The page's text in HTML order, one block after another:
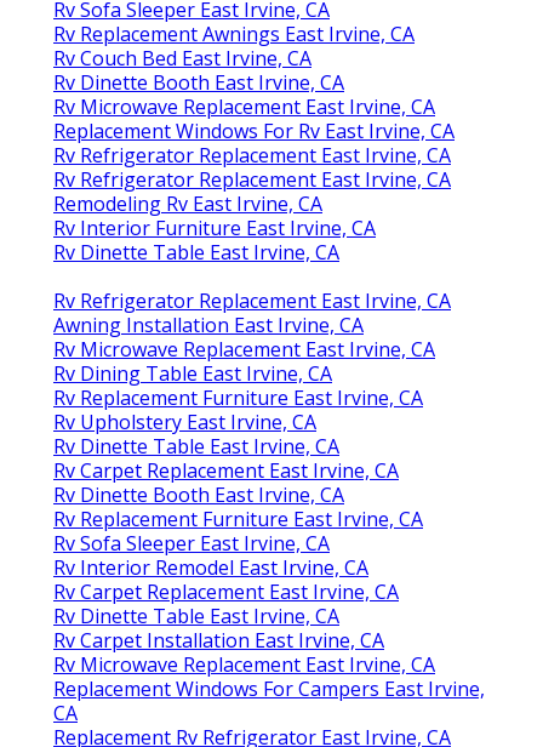
Rv Sofa Sleeper East Irvine, CA
Rv Replacement Awnings East Irvine, CA
Rv Couch Bed East Irvine, CA
Rv Dinette Booth East Irvine, CA
Rv Microwave Replacement East Irvine, CA
Replacement Windows For Rv East Irvine, CA
Rv Refrigerator Replacement East Irvine, CA
Rv Refrigerator Replacement East Irvine, CA
Remodeling Rv East Irvine, CA
Rv Interior Furniture East Irvine, CA
Rv Dinette Table East Irvine, CA
Rv Refrigerator Replacement East Irvine, CA
Awning Installation East Irvine, CA
Rv Microwave Replacement East Irvine, CA
Rv Dining Table East Irvine, CA
Rv Replacement Furniture East Irvine, CA
Rv Upholstery East Irvine, CA
Rv Dinette Table East Irvine, CA
Rv Carpet Replacement East Irvine, CA
Rv Dinette Booth East Irvine, CA
Rv Replacement Furniture East Irvine, CA
Rv Sofa Sleeper East Irvine, CA
Rv Interior Remodel East Irvine, CA
Rv Carpet Replacement East Irvine, CA
Rv Dinette Table East Irvine, CA
Rv Carpet Installation East Irvine, CA
Rv Microwave Replacement East Irvine, CA
Replacement Windows For Campers East Irvine,
CA
Replacement Rv Refrigerator East Irvine, CA